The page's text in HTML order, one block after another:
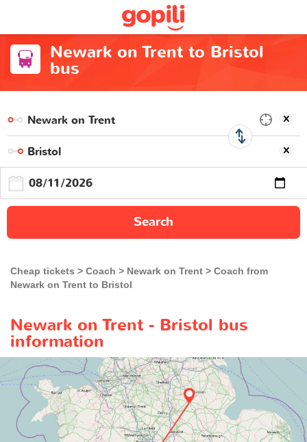
Newark on Trent to Bristol
bus
Search
Cheap tickets Coach Newark on Trent
Coach from
Newark on Trent to Bristol
Newark on Trent - Bristol bus
information